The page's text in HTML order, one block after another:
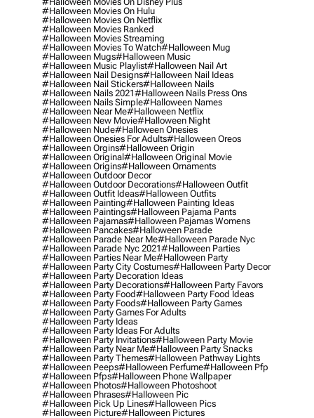
#halloween Movies On Hulu
#halloween Movies On Netflix
#halloween Movies Ranked
#halloween Movies Streaming
#halloween Movies To Watch#halloween Mug
#halloween Mugs#halloween Music
#halloween Music Playlist#halloween Nail Art
#halloween Nail Designs#halloween Nail Ideas
#halloween Nail Stickers#halloween Nails
#halloween Nails 2021#halloween Nails Press Ons
#halloween Nails Simple#halloween Names
#halloween Near Me#halloween Netflix
#halloween New Movie#halloween Night
#halloween Nude#halloween Onesies
#halloween Onesies For Adults#halloween Oreos
#halloween Orgins#halloween Origin
#halloween Original#halloween Original Movie
#halloween Origins#halloween Ornaments
#halloween Outdoor Decor
#halloween Outdoor Decorations#halloween Outfit
#halloween Outfit Ideas#halloween Outfits
#halloween Painting#halloween Painting Ideas
#halloween Paintings#halloween Pajama Pants
#halloween Pajamas#halloween Pajamas Womens
#halloween Pancakes#halloween Parade
#halloween Parade Near Me#halloween Parade Nyc
#halloween Parade Nyc 2021#halloween Parties
#halloween Parties Near Me#halloween Party
#halloween Party City Costumes#halloween Party Decor
#halloween Party Decoration Ideas
#halloween Party Decorations#halloween Party Favors
#halloween Party Food#halloween Party Food Ideas
#halloween Party Foods#halloween Party Games
#halloween Party Games For Adults
#halloween Party Ideas
#halloween Party Ideas For Adults
#halloween Party Invitations#halloween Party Movie
#halloween Party Near Me#halloween Party Snacks
#halloween Party Themes#halloween Pathway Lights
#halloween Peeps#halloween Perfume#halloween Pfp
#halloween Pfps#halloween Phone Wallpaper
#halloween Photos#halloween Photoshoot
#halloween Phrases#halloween Pic
#halloween Pick Up Lines#halloween Pics
#halloween Picture#halloween Pictures